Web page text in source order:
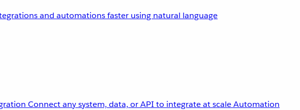
and automations faster using natural language
Connect any system, data, or API to integrate at scaleAutomation